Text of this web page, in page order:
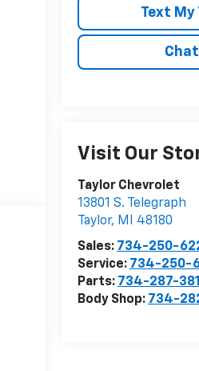
Text My
Visit Our
Taylor Chevrolet
13801 S. Telegraph
Taylor, MI
48180
Sales: 734-250-
Service: 734-250-
Parts: 734-287-
Body Shop: 734-